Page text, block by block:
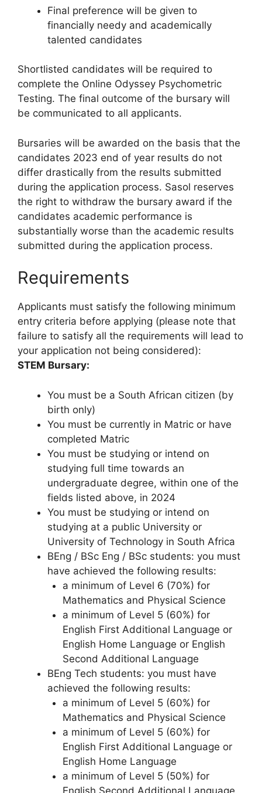
Final preference will be given to
financially needy and academically
talented candidates
Shortlisted candidates will be required to
complete the Online Odyssey Psychometric
Testing. The final outcome of the bursary will
be communicated to all applicants.
Bursaries will be awarded on the basis that the
candidates 2023 end of year results do not
differ drastically from the results submitted
during the application process. Sasol reserves
the right to withdraw the bursary award if the
candidates academic performance is
substantially worse than the academic results
submitted during the application process.
Requirements
Applicants must satisfy the following minimum
entry criteria before applying (please note that
failure to satisfy all the requirements will lead to
your application not being considered):
STEM Bursary:
You must be a South African citizen (by
birth only)
You must be currently in Matric or have
completed Matric
You must be studying or intend on
studying full time towards an
undergraduate degree, within one of the
fields listed above, in 2024
You must be studying or intend on
studying at a public University or
University of Technology in South Africa
BEng / BSc Eng / BSc students: you must
have achieved the following results:
a minimum of Level 6 (70%) for
Mathematics and Physical Science
a minimum of Level 5 (60%) for
English First Additional Language or
English Home Language or English
Second Additional Language
BEng Tech students: you must have
achieved the following results:
a minimum of Level 5 (60%) for
Mathematics and Physical Science
a minimum of Level 5 (60%) for
English First Additional Language or
English Home Language
a minimum of Level 5 (50%) for
English Second Additional Language